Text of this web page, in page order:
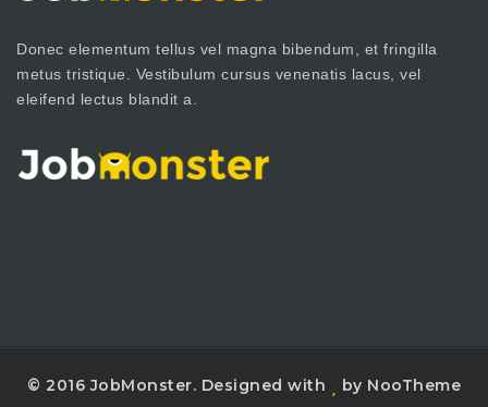
Donec elementum tellus vel magna bibendum, et fringilla
metus tristique. Vestibulum cursus venenatis lacus, vel
eleifend lectus blandit a.
© 2016 JobMonster. Designed with by NooTheme